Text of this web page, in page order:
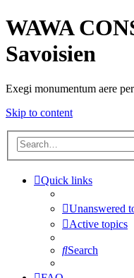
WAWA
Savoisien
Exegi monumentum aere
Skip to content
Quick links
Unanswered
Active topics
Search